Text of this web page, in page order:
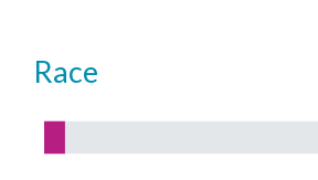
Race